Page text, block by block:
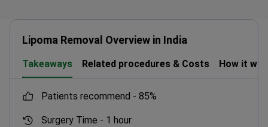
Lipoma Removal Overview in India
Takeaways Related procedures & Costs How it
patients recommend - 85%
Surgery Time - 1 hour